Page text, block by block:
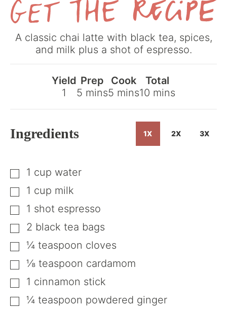
the
Recipe
A classic chai latte with black tea, spices,
and milk plus a shot of espresso.
Yield
1
Prep
5 minutes
mins
Cook
5 minutes
mins
Total
10 minutes
mins
Ingredients 1X 2X 3X
▢
1 cup water
▢
1 cup milk
▢
1 shot espresso
▢
2 black tea bags
▢
¼ teaspoon cloves
▢
⅛ teaspoon cardamom
▢
1 cinnamon stick
▢
¼ teaspoon powdered ginger